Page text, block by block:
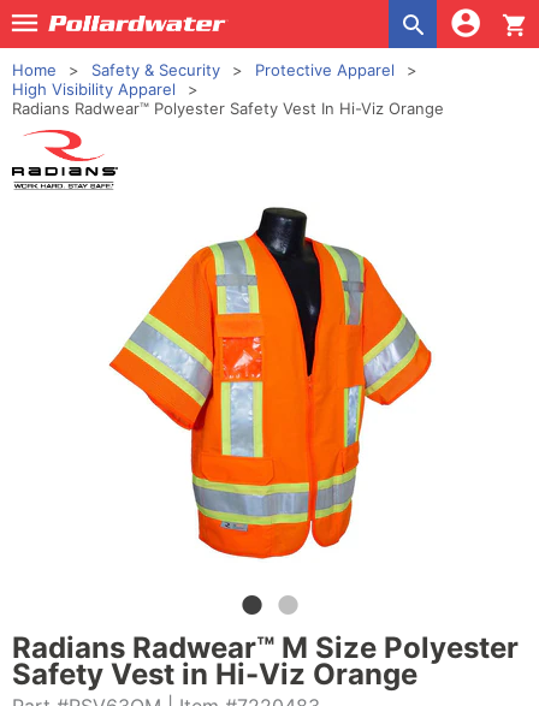
shopping_cart
Home Safety & Security
Protective Apparel
High Visibility Apparel
Radians Radwear™ Polyester Safety Vest In Hi-Viz Orange
Radians Radwear™ M Size Polyester
Safety Vest in Hi-Viz Orange